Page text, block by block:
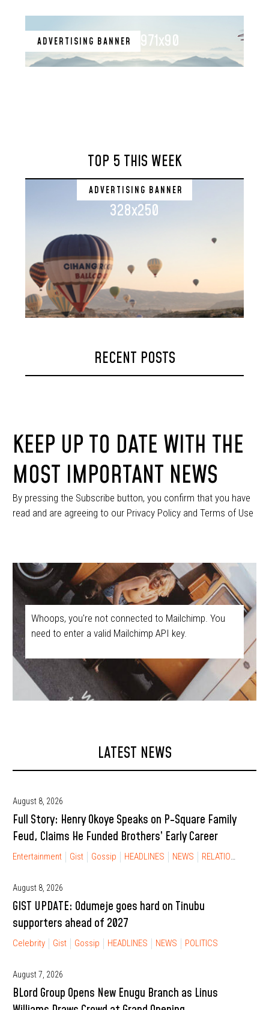
ADVERTISING BANNER 971x90
TOP 5 THIS WEEK
ADVERTISING BANNER
328x250
RECENT POSTS
KEEP UP TO DATE WITH THE
MOST IMPORTANT NEWS
By pressing the Subscribe button, you confirm that you have
read and are agreeing to our Privacy Policy and Terms of Use
Whoops, you're not connected to Mailchimp. You
need to enter a valid Mailchimp API key.
LATEST NEWS
August 8, 2026
Full Story: Henry Okoye Speaks on P-Square Family
Feud, Claims He Funded Brothers’ Early Career
Entertainment Gist Gossip HEADLINES NEWS RELATIONSHIP
August 8, 2026
GIST UPDATE: Odumeje goes hard on Tinubu
supporters ahead of 2027
Celebrity Gist Gossip HEADLINES NEWS POLITICS
August 7, 2026
BLord Group Opens New Enugu Branch as Linus